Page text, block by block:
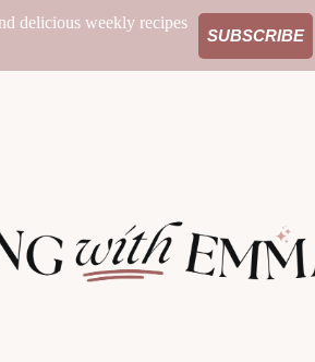
delicious weekly recipes
SUBSCRIBE